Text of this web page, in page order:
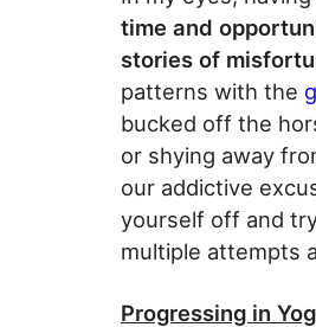
time and
stories of
patterns with the
bucked off the
or shying away
our addictive
yourself off and
multiple attempts
Progressing in